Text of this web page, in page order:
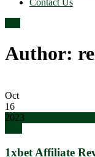
Contact Us
Author:
Oct
16
2023
1xbet Affiliate